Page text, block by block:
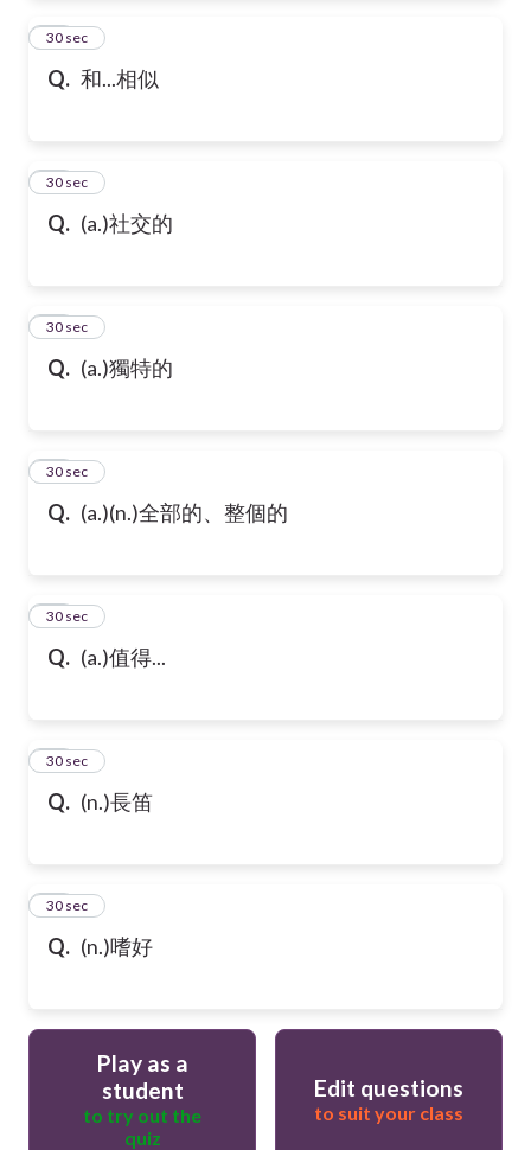
Q. 和...相似
42
30 sec
Q. (a.)社交的
43
30 sec
Q. (a.)獨特的
44
30 sec
Q. (a.)(n.)全部的、整個的
45
30 sec
Q. (a.)值得...
46
30 sec
Q. (n.)長笛
47
30 sec
Q. (n.)嗜好
48
30 sec
Play as a
student
to try out the
quiz
Edit questions
to suit your class